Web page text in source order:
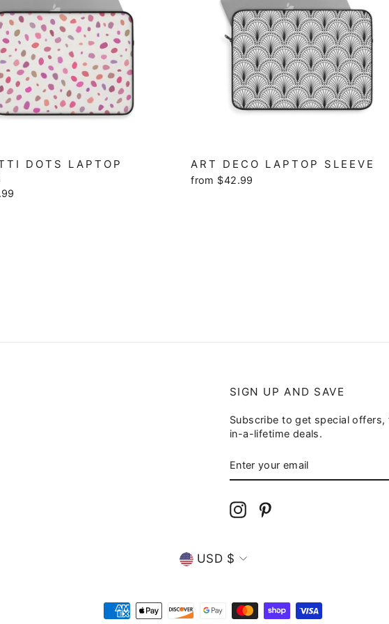
DOTS LAPTOP
ART DECO LAPTOP SLEEVE
from $42.99
SIGN UP AND SAVE
Subscribe to get special
in-a-lifetime deals.
YOUR
EMAIL
Instagram
CURRENCY
USD $